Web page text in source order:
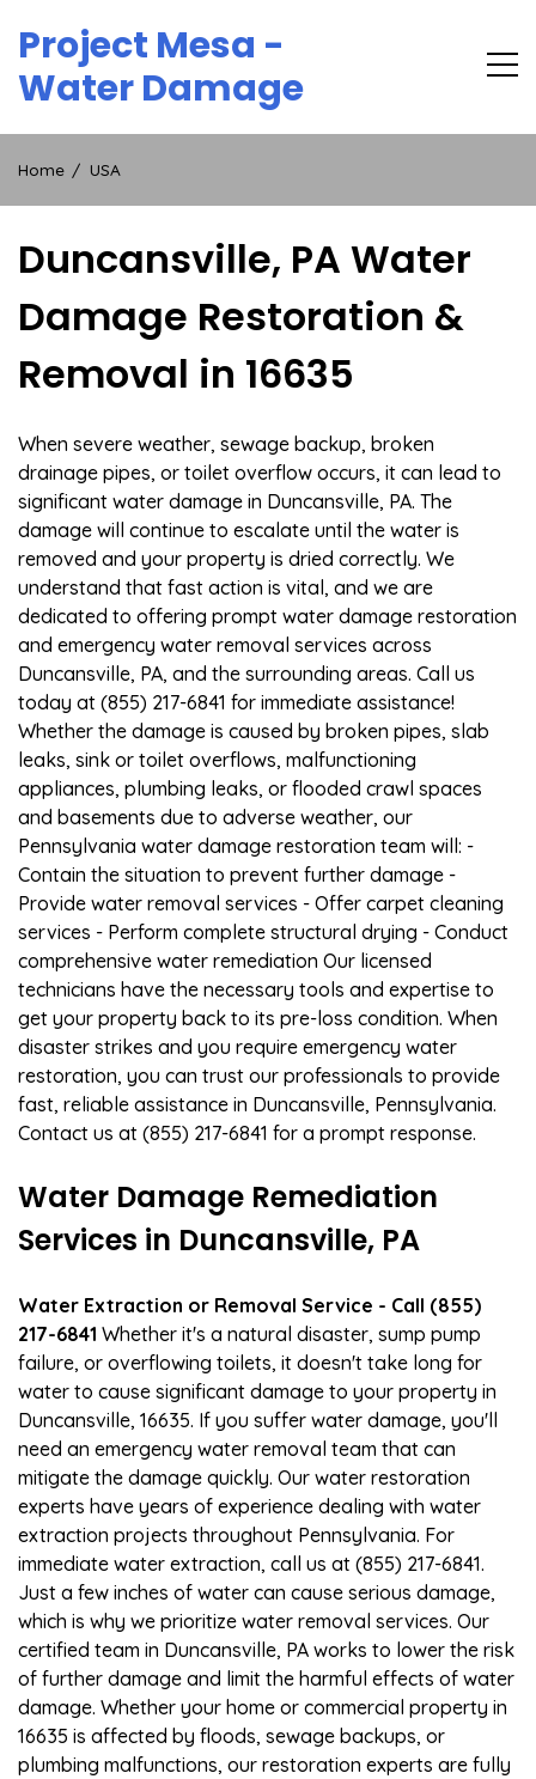
content
Project Mesa -
Water Damage
Home USA
Duncansville, PA Water
Damage Restoration &
Removal in 16635
When severe weather, sewage backup, broken
drainage pipes, or toilet overflow occurs, it can lead to
significant water damage in Duncansville, PA. The
damage will continue to escalate until the water is
removed and your property is dried correctly. We
understand that fast action is vital, and we are
dedicated to offering prompt water damage restoration
and emergency water removal services across
Duncansville, PA, and the surrounding areas. Call us
today at (855) 217-6841 for immediate assistance!
Whether the damage is caused by broken pipes, slab
leaks, sink or toilet overflows, malfunctioning
appliances, plumbing leaks, or flooded crawl spaces
and basements due to adverse weather, our
Pennsylvania water damage restoration team will: -
Contain the situation to prevent further damage -
Provide water removal services - Offer carpet cleaning
services - Perform complete structural drying - Conduct
comprehensive water remediation Our licensed
technicians have the necessary tools and expertise to
get your property back to its pre-loss condition. When
disaster strikes and you require emergency water
restoration, you can trust our professionals to provide
fast, reliable assistance in Duncansville, Pennsylvania.
Contact us at (855) 217-6841 for a prompt response.
Water Damage Remediation
Services in Duncansville, PA
Water Extraction or Removal Service - Call (855)
217-6841 Whether it's a natural disaster, sump pump
failure, or overflowing toilets, it doesn't take long for
water to cause significant damage to your property in
Duncansville, 16635. If you suffer water damage, you'll
need an emergency water removal team that can
mitigate the damage quickly. Our water restoration
experts have years of experience dealing with water
extraction projects throughout Pennsylvania. For
immediate water extraction, call us at (855) 217-6841.
Just a few inches of water can cause serious damage,
which is why we prioritize water removal services. Our
certified team in Duncansville, PA works to lower the risk
of further damage and limit the harmful effects of water
damage. Whether your home or commercial property in
16635 is affected by floods, sewage backups, or
plumbing malfunctions, our restoration experts are fully